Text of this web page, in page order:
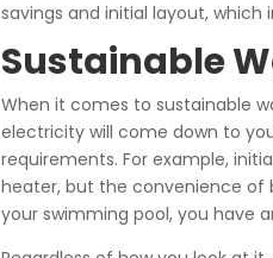
savings and initial layout,
Sustainable
When it comes to sustainable
electricity will come down to
requirements. For example,
heater, but the convenience of
your swimming pool, you have